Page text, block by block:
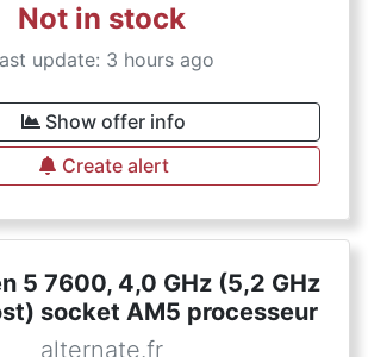
Not in stock
update: 3 hours ago
Show offer info
Create alert
5 7600, 4,0 GHz (5,2 GHz
socket AM5 processeur
alternate.fr